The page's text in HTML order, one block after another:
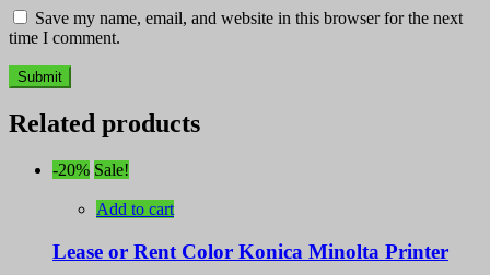
Save my name, email, and website in this browser for the next
time I comment.
Related products
-20% Sale!
Add to cart
Lease or Rent Color Konica Minolta Printer